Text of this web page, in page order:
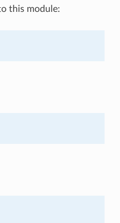
this module: